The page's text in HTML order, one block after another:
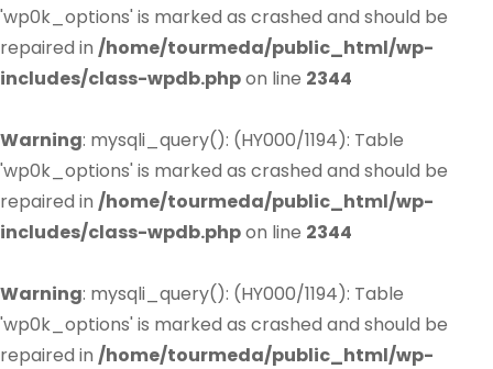
'wp0k_options' is marked as crashed and should be
repaired in /home/tourmeda/public_html/wp-
includes/class-wpdb.phpon line 2344
Warning: mysqli_query(): (HY000/1194): Table
'wp0k_options' is marked as crashed and should be
repaired in /home/tourmeda/public_html/wp-
includes/class-wpdb.phpon line 2344
Warning: mysqli_query(): (HY000/1194): Table
'wp0k_options' is marked as crashed and should be
repaired in /home/tourmeda/public_html/wp-